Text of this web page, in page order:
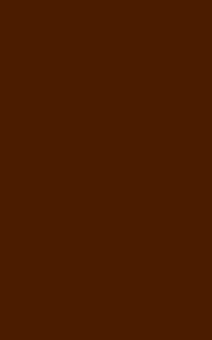
barrel
& reviews hundreds of root beers. Since 1996